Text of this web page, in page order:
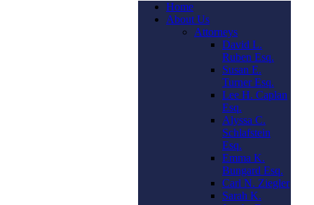
Home
About Us
Attorneys
David L.
Ruben Esq.
Susan E.
Turner Esq.
Lee H. Caplan
Esq.
Alyssa C.
Schlafstein
Esq.
Emma K.
Bungard Esq.
Carl N. Ziegler
Sarah K.